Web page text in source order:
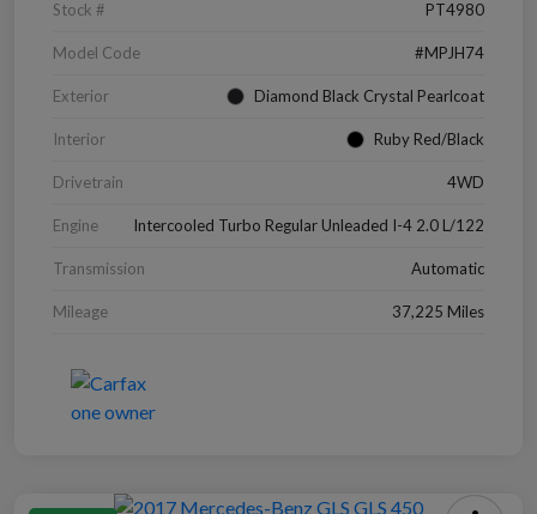
Stock # PT4980
Model Code #MPJH74
Exterior Diamond Black Crystal Pearlcoat
Interior Ruby Red/Black
Drivetrain 4WD
Engine Intercooled Turbo Regular Unleaded I-4 2.0 L/122
Transmission Automatic
Mileage 37,225 Miles